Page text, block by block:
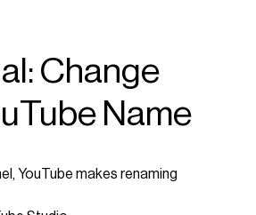
Change
Name
YouTube makes renaming